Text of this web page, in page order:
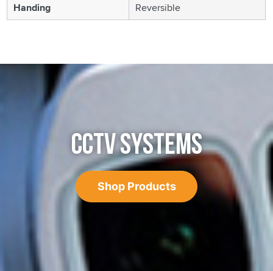
Handing
Reversible
CCTV SYSTEMS
Shop Products